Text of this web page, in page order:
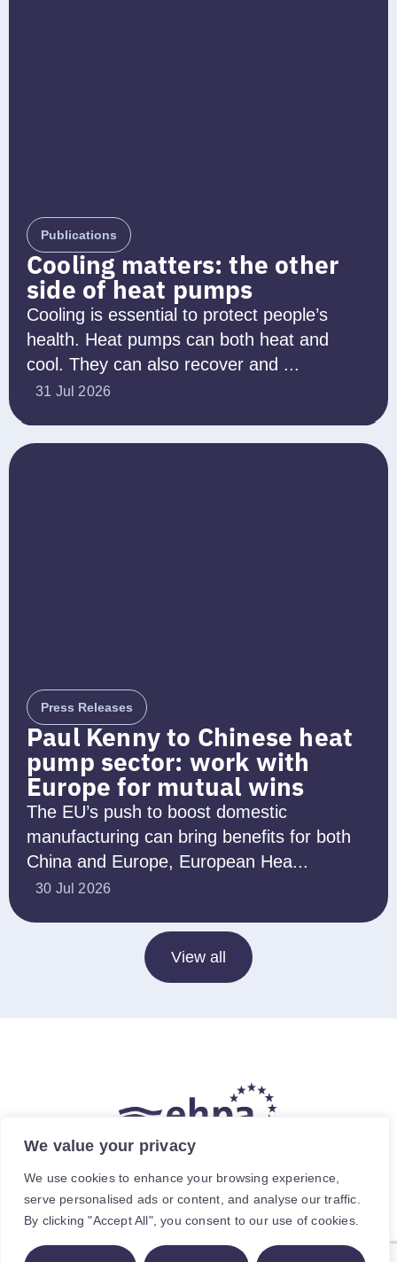
We value your privacy
We use cookies to enhance your browsing experience,
serve personalised ads or content, and analyse our traffic.
By clicking "Accept All", you consent to our use of cookies.
Publications
Cooling matters: the other
side of heat pumps
Cooling is essential to protect people’s
health. Heat pumps can both heat and
cool. They can also recover and ...
31 Jul 2026
Press Releases
Paul Kenny to Chinese heat
pump sector: work with
Europe for mutual wins
The EU’s push to boost domestic
manufacturing can bring benefits for both
China and Europe, European Hea...
30 Jul 2026
View all
The hea ( t of our energy future
Avenue de Cortenbergh 120, 1000 Brussels, Belgium.
© The European Heat Pump Association AISBL.